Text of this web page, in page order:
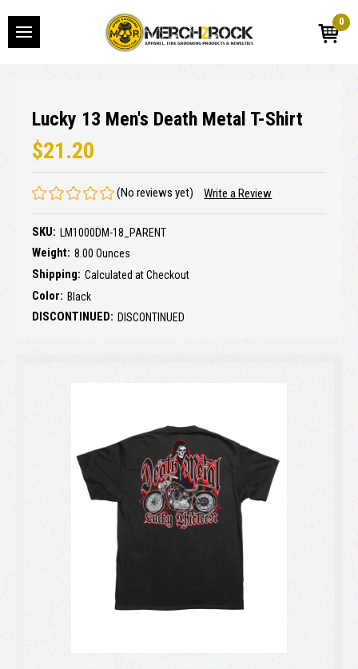
0
Lucky 13 Men's Death Metal T-Shirt
$21.20
(No reviews yet) Write a Review
SKU: LM1000DM-18_PARENT
Weight: 8.00 Ounces
Shipping: Calculated at Checkout
Color: Black
DISCONTINUED: DISCONTINUED